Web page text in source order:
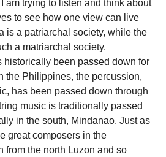
am trying to listen and think about
to see how one view can live
is a patriarchal society, while the
a matriarchal society.
historically been passed down for
the Philippines, the percussion,
has been passed down through
music is traditionally passed
in the south, Mindanao. Just as
great composers in the
from the north Luzon and so